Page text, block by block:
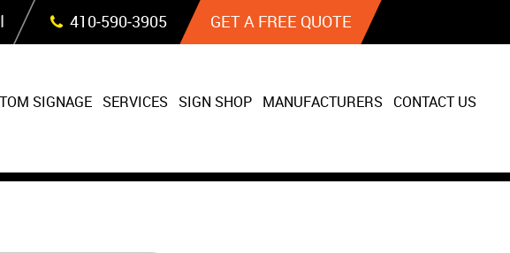
410‐590‐3905 GET A FREE QUOTE
SIGNAGE SERVICES SIGN SHOP MANUFACTURERS CONTACT US